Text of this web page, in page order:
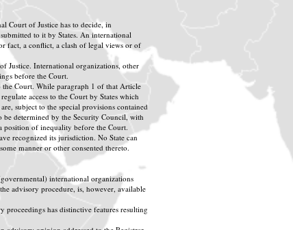
Court of Justice has to decide, in
to it by States. An international
fact, a conflict, a clash of legal views or of
Justice. International organizations, other
before the Court.
the Court. While paragraph 1 of that Article
access to the Court by States which
subject to the special provisions contained
determined by the Security Council, with
position of inequality before the Court.
recognized its jurisdiction. No State can
manner or other consented thereto.
international organizations
advisory procedure, is, however, available
proceedings has distinctive features resulting